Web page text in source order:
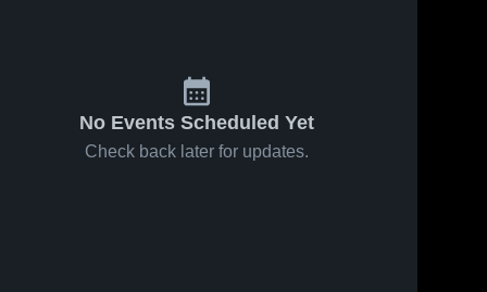
No Events Scheduled Yet
Check back later for updates.